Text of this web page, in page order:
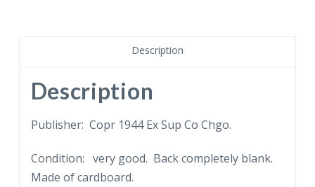
Description
Description
Publisher: Copr 1944 Ex Sup Co Chgo.
Condition: very good. Back completely blank.
Made of cardboard.